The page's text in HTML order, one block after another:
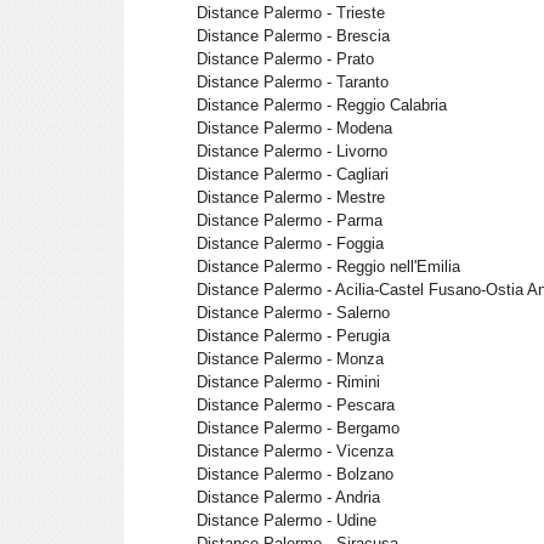
Distance Palermo - Trieste
Distance Palermo - Brescia
Distance Palermo - Prato
Distance Palermo - Taranto
Distance Palermo - Reggio Calabria
Distance Palermo - Modena
Distance Palermo - Livorno
Distance Palermo - Cagliari
Distance Palermo - Mestre
Distance Palermo - Parma
Distance Palermo - Foggia
Distance Palermo - Reggio nell'Emilia
Distance Palermo - Acilia-Castel Fusano-Ostia
Distance Palermo - Salerno
Distance Palermo - Perugia
Distance Palermo - Monza
Distance Palermo - Rimini
Distance Palermo - Pescara
Distance Palermo - Bergamo
Distance Palermo - Vicenza
Distance Palermo - Bolzano
Distance Palermo - Andria
Distance Palermo - Udine